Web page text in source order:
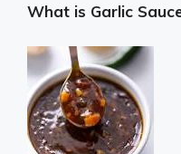
What is Garlic